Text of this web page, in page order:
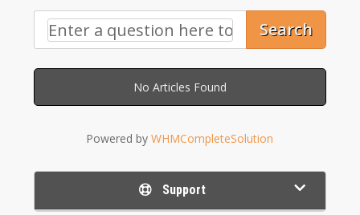
Search
No Articles Found
Powered byWHMCompleteSolution
Support